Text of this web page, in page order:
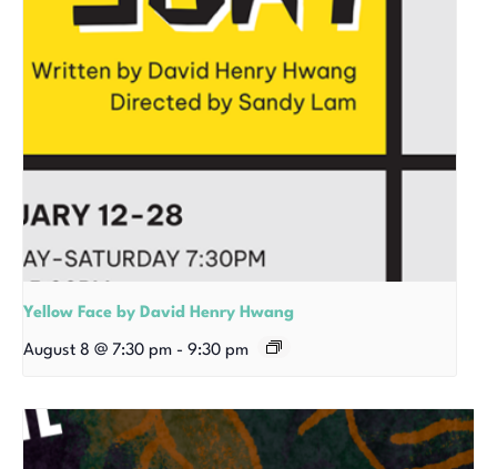
Yellow Face by David Henry Hwang
August 8 @ 7:30 pm - 9:30 pm